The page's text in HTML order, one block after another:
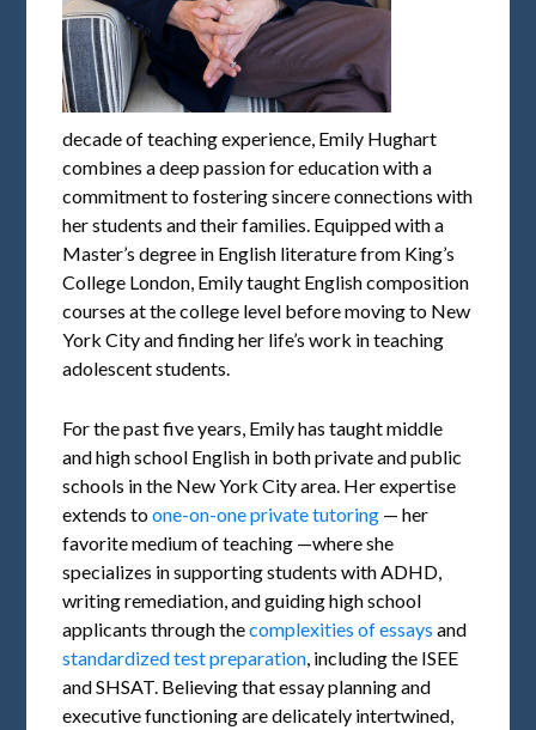
decade of teaching experience, Emily Hughart
combines a deep passion for education with a
commitment to fostering sincere connections with
her students and their families. Equipped with a
Master’s degree in English literature from King’s
College London, Emily taught English composition
courses at the college level before moving to New
York City and finding her life’s work in teaching
adolescent students.
For the past five years, Emily has taught middle
and high school English in both private and public
schools in the New York City area. Her expertise
extends toone-on-one private tutoring — her
favorite medium of teaching —where she
specializes in supporting students with ADHD,
writing remediation, and guiding high school
applicants through thecomplexities of essays and
standardized test preparation , including the ISEE
and SHSAT. Believing that essay planning and
executive functioning are delicately intertwined,